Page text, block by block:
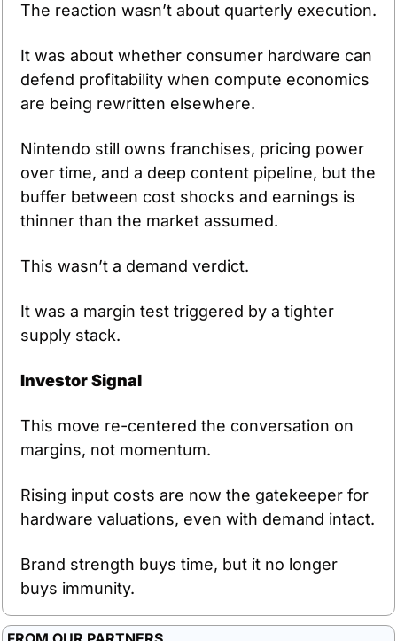
The reaction wasn’t about quarterly execution.
It was about whether consumer hardware can
defend profitability when compute economics
are being rewritten elsewhere.
Nintendo still owns franchises, pricing power
over time, and a deep content pipeline, but the
buffer between cost shocks and earnings is
thinner than the market assumed.
This wasn’t a demand verdict.
It was a margin test triggered by a tighter
supply stack.
Investor Signal
This move re-centered the conversation on
margins, not momentum.
Rising input costs are now the gatekeeper for
hardware valuations, even with demand intact.
Brand strength buys time, but it no longer
buys immunity.